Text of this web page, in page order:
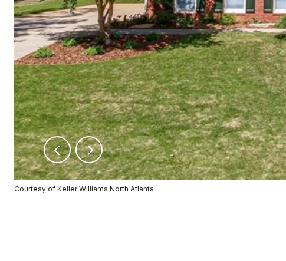
Courtesy of Keller Williams North Atlanta